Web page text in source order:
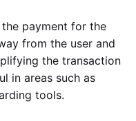
payment for the
from the user and
the transaction
in areas such as
tools.